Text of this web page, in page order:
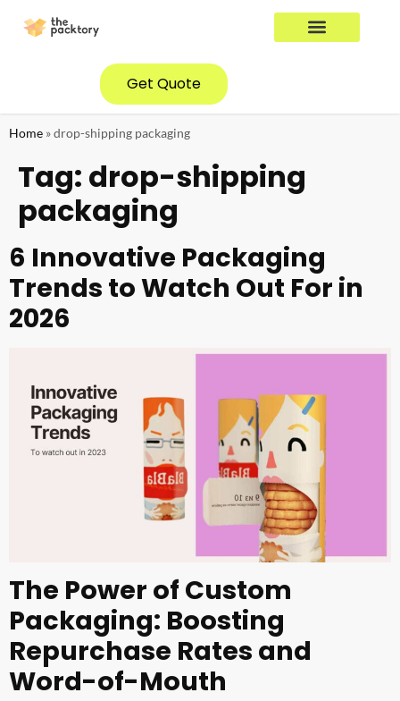
Get Quote
Home »drop-shipping packaging
Tag: drop-shipping
packaging
6 Innovative Packaging
Trends to Watch Out For in
2026
The Power of Custom
Packaging: Boosting
Repurchase Rates and
Word-of-Mouth